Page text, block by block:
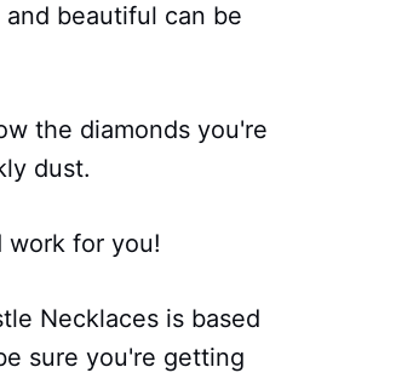
beautiful can be
the diamonds you're
dust.
work for you!
Necklaces is based
sure you're getting